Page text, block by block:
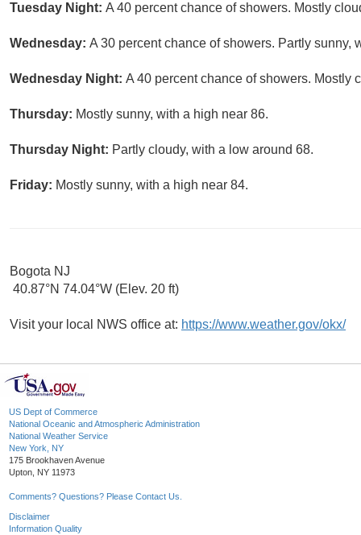
Tuesday Night: A 40 percent chance of showers. Mostly
Wednesday: A 30 percent chance of showers. Partly sunny,
Wednesday Night: A 40 percent chance of showers. Mostly
Thursday: Mostly sunny, with a high near 86.
Thursday Night: Partly cloudy, with a low around 68.
Friday: Mostly sunny, with a high near 84.
Bogota NJ
40.87°N 74.04°W (Elev. 20 ft)
Visit your local NWS office at: https://www.weather.gov/okx/
US Dept of Commerce
National Oceanic and Atmospheric Administration
National Weather Service
New York, NY
175 Brookhaven Avenue
Upton, NY 11973
Comments? Questions? Please Contact Us.
Disclaimer
Information Quality